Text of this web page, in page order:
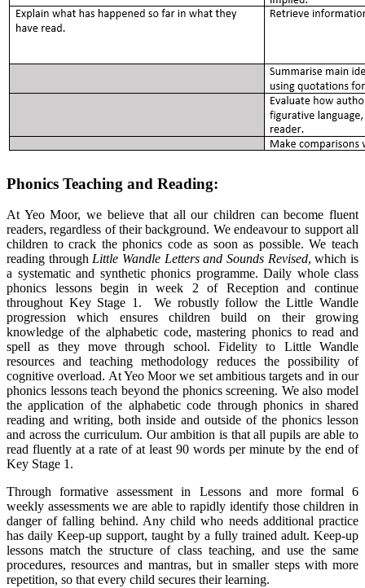
Phonics Teaching and Reading:
At Yeo Moor, we believe that all our children can become fluent
readers, regardless of their background. We endeavour to support all
children to crack the phonics code as soon as possible. We teach
reading through Little Wandle Letters and Sounds Revised, which is
a systematic and synthetic phonics programme. Daily whole class
phonics lessons begin in week 2 of Reception and continue
throughout Key Stage 1. We robustly follow the Little Wandle
progression which ensures children build on their growing
knowledge of the alphabetic code, mastering phonics to read and
spell as they move through school. Fidelity to Little Wandle
resources and teaching methodology reduces the possibility of
cognitive overload. At Yeo Moor we set ambitious targets and in our
phonics lessons teach beyond the phonics screening. We also model
the application of the alphabetic code through phonics in shared
reading and writing, both inside and outside of the phonics lesson
and across the curriculum. Our ambition is that all pupils are able to
read fluently at a rate of at least 90 words per minute by the end of
Key Stage 1.
Through formative assessment in Lessons and more formal 6
weekly assessments we are able to rapidly identify those children in
danger of falling behind. Any child who needs additional practice
has daily Keep-up support, taught by a fully trained adult. Keep-up
lessons match the structure of class teaching, and use the same
procedures, resources and mantras, but in smaller steps with more
repetition, so that every child secures their learning.